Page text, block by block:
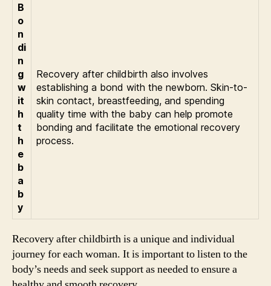
B
o
n
di
n
g
w
it
h
t
h
e
b
a
b
y
Recovery after childbirth also involves
establishing a bond with the newborn. Skin-to-
skin contact, breastfeeding, and spending
quality time with the baby can help promote
bonding and facilitate the emotional recovery
process.
Recovery after childbirth is a unique and individual
journey for each woman. It is important to listen to the
body’s needs and seek support as needed to ensure a